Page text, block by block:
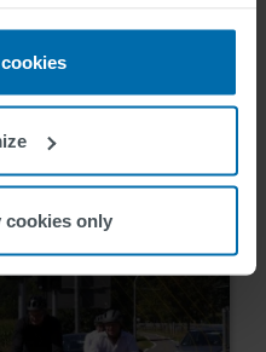
cookies only
ITS Hall
Award
18